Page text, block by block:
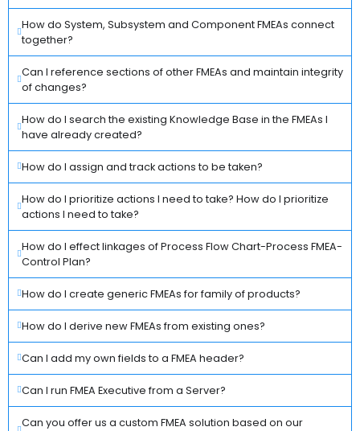
How do System, Subsystem and Component FMEAs connect
together?
Can I reference sections of other FMEAs and maintain integrity
of changes?
How do I search the existing Knowledge Base in the FMEAs I
have already created?
How do I assign and track actions to be taken?
How do I prioritize actions I need to take? How do I prioritize
actions I need to take?
How do I effect linkages of Process Flow Chart-Process FMEA-
Control Plan?
How do I create generic FMEAs for family of products?
How do I derive new FMEAs from existing ones?
Can I add my own fields to a FMEA header?
Can I run FMEA Executive from a Server?
Can you offer us a custom FMEA solution based on our